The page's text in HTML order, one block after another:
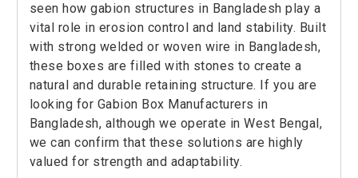
seen how gabion structures in Bangladesh play a
vital role in erosion control and land stability. Built
with strong welded or woven wire in Bangladesh,
these boxes are filled with stones to create a
natural and durable retaining structure. If you are
looking for Gabion Box Manufacturers in
Bangladesh, although we operate in West Bengal,
we can confirm that these solutions are highly
valued for strength and adaptability.